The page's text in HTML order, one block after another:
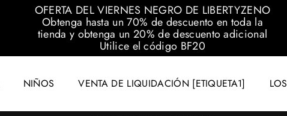
OFERTA DEL VIERNES NEGRO DE LIBERTYZENO
Obtenga hasta un 70% de descuento en toda la
tienda y obtenga un 20% de descuento adicional
Utilice el código BF20
NIÑOS VENTA DE LIQUIDACIÓN [ETIQUETA1]